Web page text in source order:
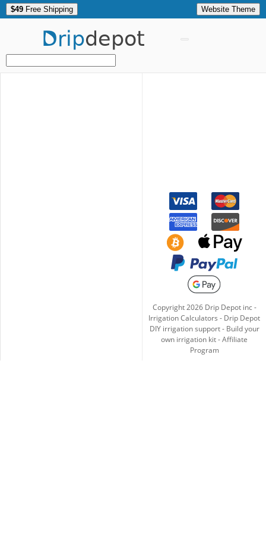
$49 Free Shipping Website Theme
Dripdepot
Copyright2026Drip Depot inc -
Irrigation Calculators - Drip Depot
DIY irrigation support- Build your
own irrigation kit-Affiliate
Program